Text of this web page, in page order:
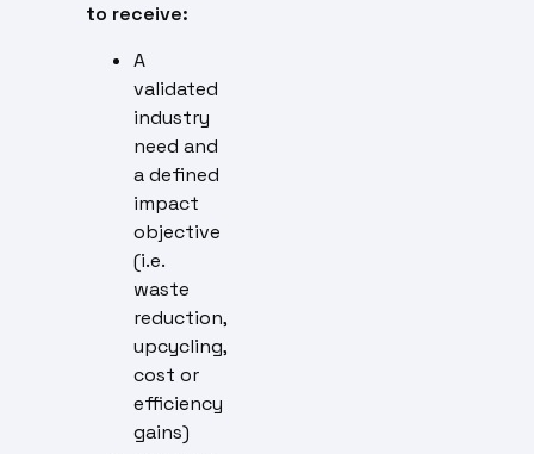
to receive:
A
validated
industry
need and
a defined
impact
objective
(i.e.
waste
reduction,
upcycling,
cost or
efficiency
gains)